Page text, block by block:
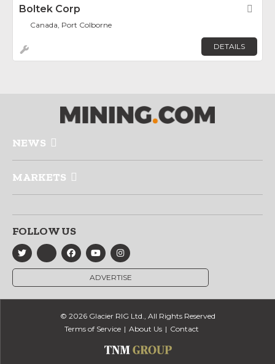
Boltek Corp
Canada, Port Colborne
DETAILS
NEWS
MARKETS
FOLLOW US
ADVERTISE
© 2026 Glacier RIG Ltd., All Rights Reserved
Terms of Service
About Us Contact